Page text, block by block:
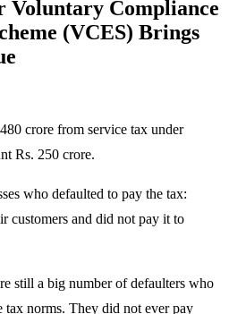
Voluntary Compliance
(VCES) Brings
crore from service tax under
Rs. 250 crore.
who defaulted to pay the tax:
customers and did not pay it to
still a big number of defaulters who
tax norms. They did not ever pay